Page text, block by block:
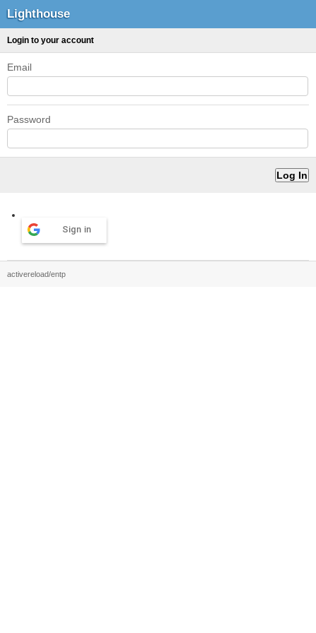
Lighthouse
Login to your account
Email
Password
Sign in
activereload/entp